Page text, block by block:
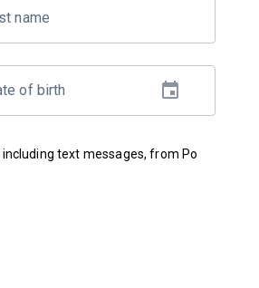
name
of birth
text messages, from Po